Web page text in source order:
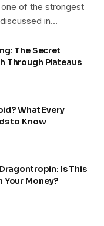
one of the strongest
in…
The Secret
Through Plateaus
What Every
to Know
Is This
Your Money?